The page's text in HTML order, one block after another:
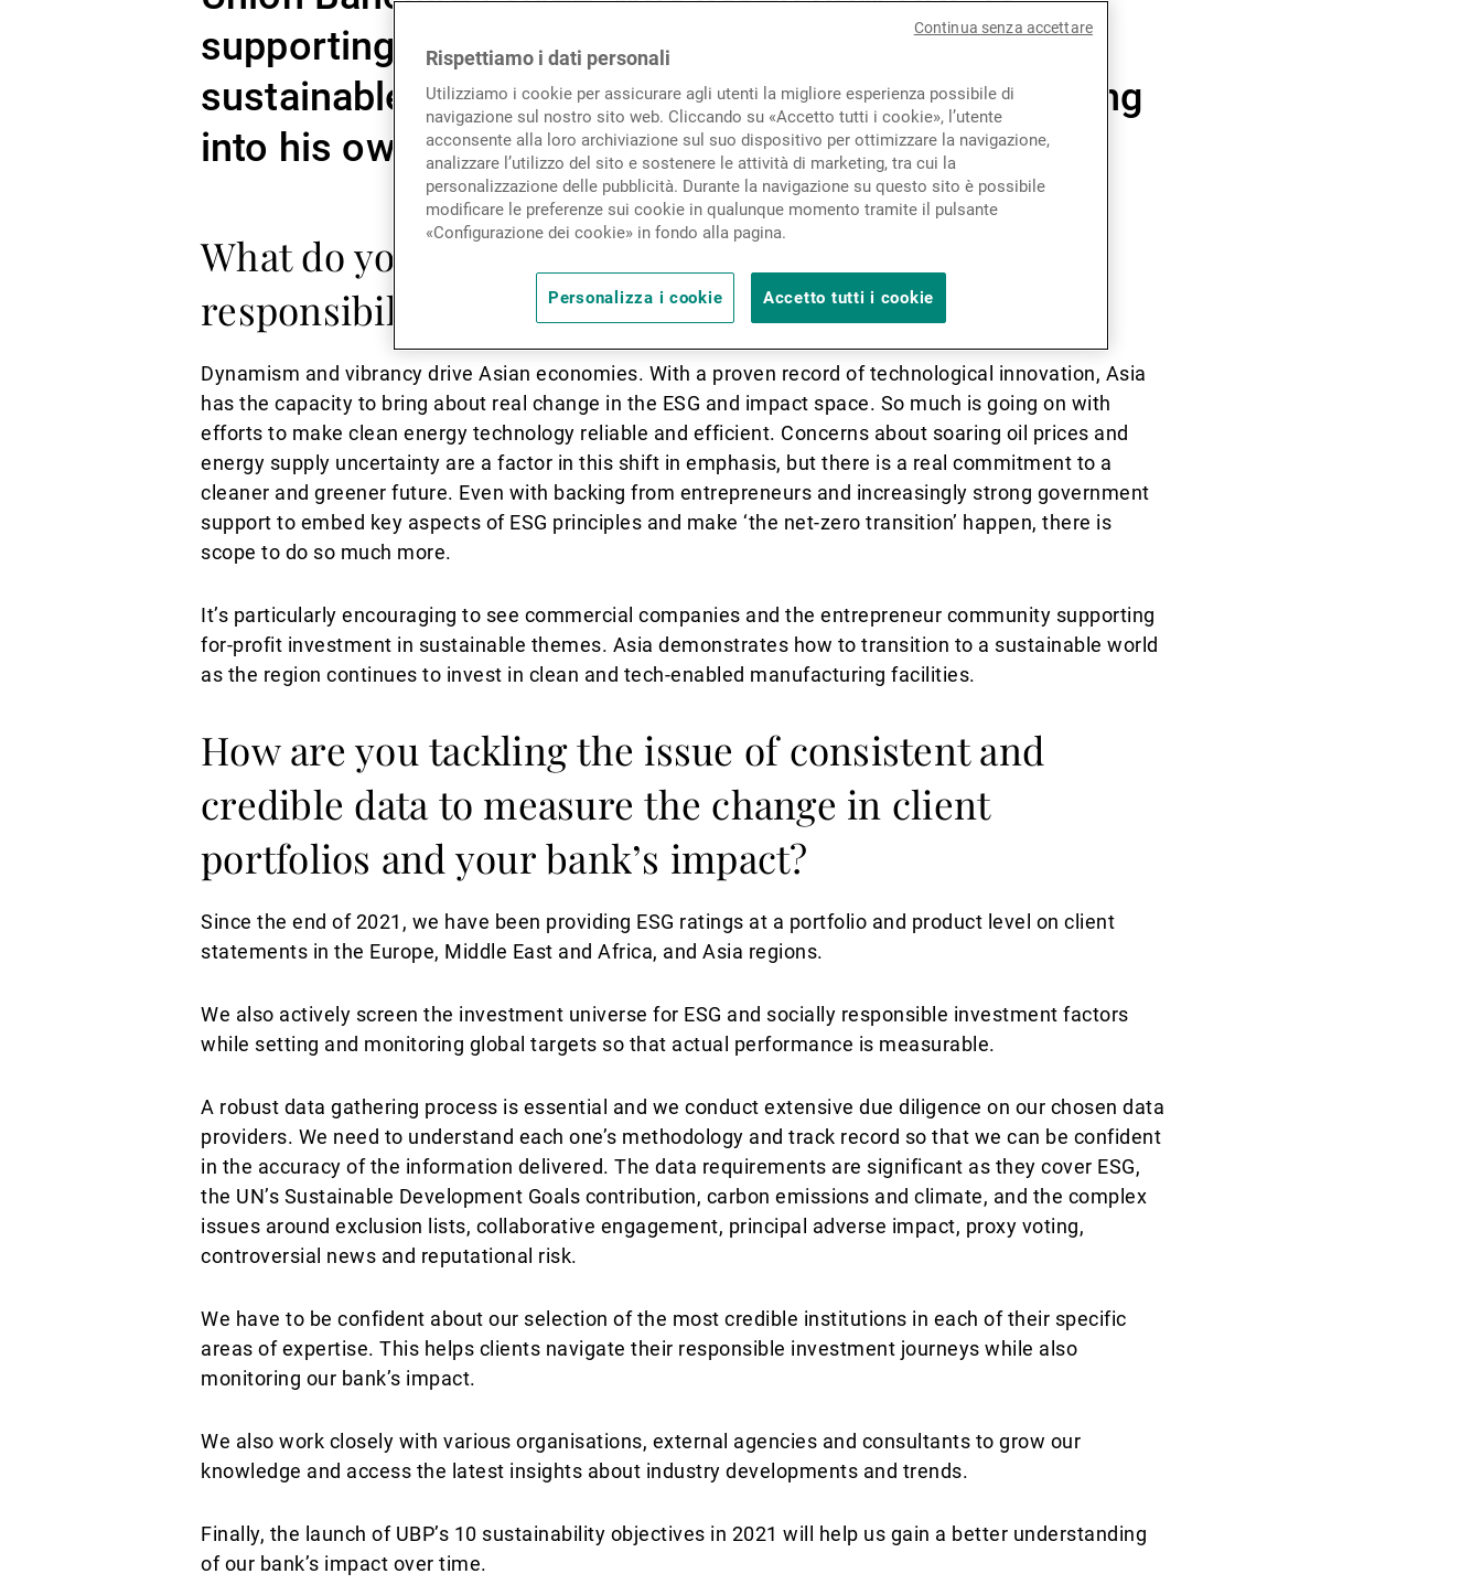
Contatto
supporting the region’s increasing push for
sustainable investment and how this trend is feeding
into his own approach to family life.
What do you see as Asia’s unique contribution and
responsibility to the global ESG and SRI agenda?
Dynamism and vibrancy drive Asian economies. With a proven record of technological innovation, Asia
has the capacity to bring about real change in the ESG and impact space. So much is going on with
efforts to make clean energy technology reliable and efficient. Concerns about soaring oil prices and
energy supply uncertainty are a factor in this shift in emphasis, but there is a real commitment to a
cleaner and greener future. Even with backing from entrepreneurs and increasingly strong government
support to embed key aspects of ESG principles and make ‘the net-zero transition’ happen, there is
scope to do so much more.
It’s particularly encouraging to see commercial companies and the entrepreneur community supporting
for-profit investment in sustainable themes. Asia demonstrates how to transition to a sustainable world
as the region continues to invest in clean and tech-enabled manufacturing facilities.
How are you tackling the issue of consistent and
credible data to measure the change in client
portfolios and your bank’s impact?
Since the end of 2021, we have been providing ESG ratings at a portfolio and product level on client
statements in the Europe, Middle East and Africa, and Asia regions.
We also actively screen the investment universe for ESG and socially responsible investment factors
while setting and monitoring global targets so that actual performance is measurable.
A robust data gathering process is essential and we conduct extensive due diligence on our chosen data
providers. We need to understand each one’s methodology and track record so that we can be confident
in the accuracy of the information delivered. The data requirements are significant as they cover ESG,
the UN’s Sustainable Development Goals contribution, carbon emissions and climate, and the complex
issues around exclusion lists, collaborative engagement, principal adverse impact, proxy voting,
controversial news and reputational risk.
We have to be confident about our selection of the most credible institutions in each of their specific
areas of expertise. This helps clients navigate their responsible investment journeys while also
monitoring our bank’s impact.
We also work closely with various organisations, external agencies and consultants to grow our
knowledge and access the latest insights about industry developments and trends.
Finally, the launch of UBP’s 10 sustainability objectives in 2021 will help us gain a better understanding
of our bank’s impact over time.
Rispettiamo i dati personali
Utilizziamo i cookie per assicurare agli utenti la migliore esperienza possibile di
navigazione sul nostro sito web. Cliccando su «Accetto tutti i cookie», l’utente
acconsente alla loro archiviazione sul suo dispositivo per ottimizzare la navigazione,
analizzare l’utilizzo del sito e sostenere le attività di marketing, tra cui la
personalizzazione delle pubblicità. Durante la navigazione su questo sito è possibile
modificare le preferenze sui cookie in qualunque momento tramite il pulsante
«Configurazione dei cookie» in fondo alla pagina.
Personalizza i cookie Accetto tutti i cookie
Continua senza accettare